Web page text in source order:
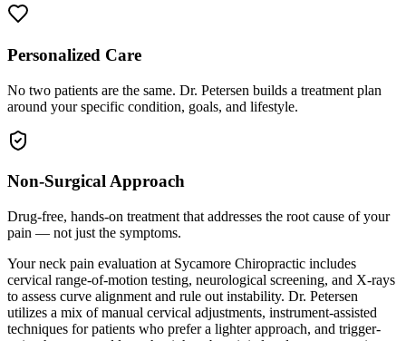
Personalized Care
No two patients are the same. Dr. Petersen builds a treatment plan
around your specific condition, goals, and lifestyle.
Non-Surgical Approach
Drug-free, hands-on treatment that addresses the root cause of your
pain — not just the symptoms.
Your neck pain evaluation at Sycamore Chiropractic includes
cervical range-of-motion testing, neurological screening, and X-rays
to assess curve alignment and rule out instability. Dr. Petersen
utilizes a mix of manual cervical adjustments, instrument-assisted
techniques for patients who prefer a lighter approach, and trigger-